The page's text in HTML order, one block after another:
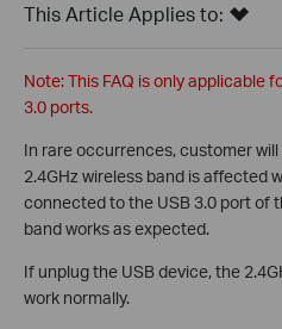
This Article Applies to:
Note: This FAQ is only applicable
3.0 ports.
In rare occurrences, customer
2.4GHz wireless band is affected
connected to the USB 3.0 port of
band works as expected.
If unplug the USB device, the
work normally.